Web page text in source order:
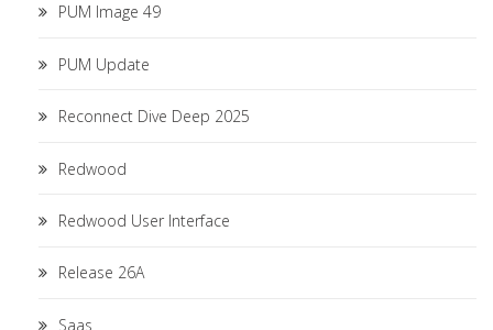
PUM Image 49
PUM Update
Reconnect Dive Deep 2025
Redwood
Redwood User Interface
Release 26A
Saas